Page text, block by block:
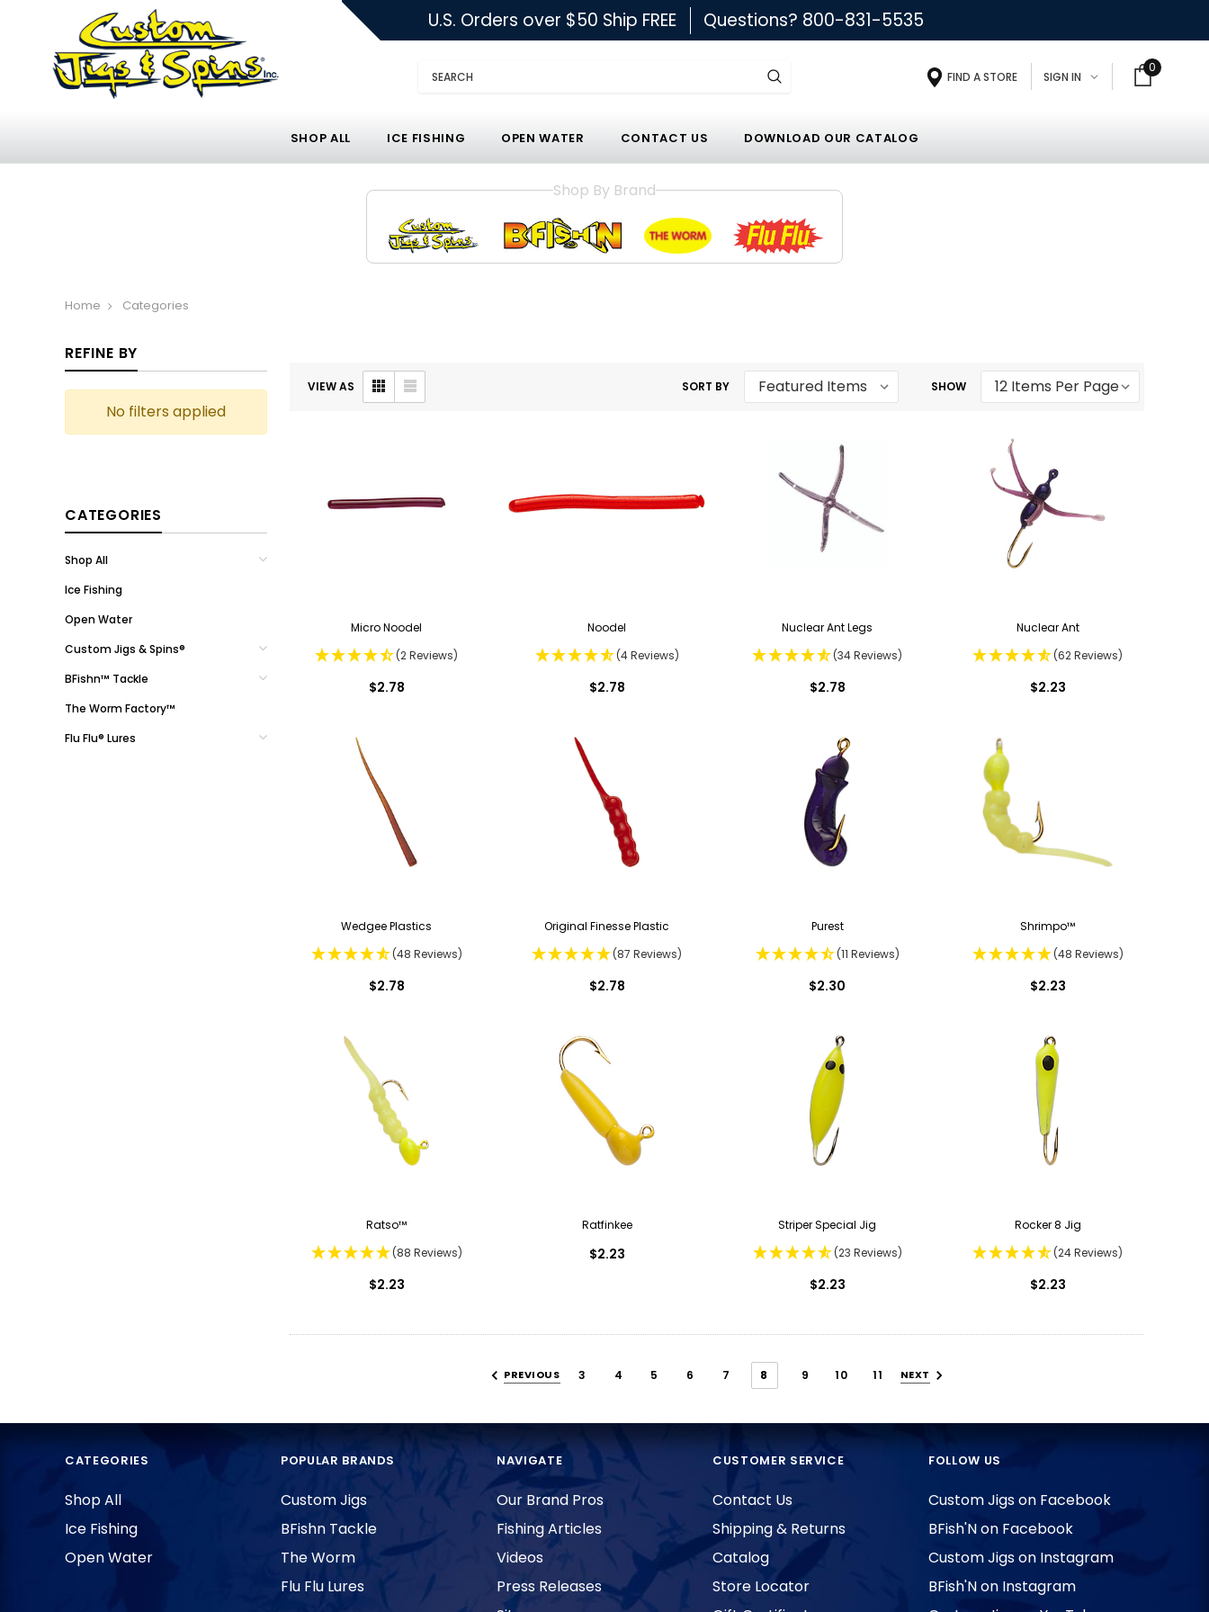
U.S. Orders over $50 Ship FREE Questions? 800-831-5535
Search FIND A STORE SIGN IN
0
SHOP ALL ICE FISHING OPEN WATER CONTACT US DOWNLOAD OUR CATALOG
Shop By Brand
Home Categories
REFINE BY
No filters applied
CATEGORIES
Shop All
Ice Fishing
Open Water
Custom Jigs & Spins®
BFishn™ Tackle
The Worm Factory™
Flu Flu® Lures
VIEW AS SORT BY SHOW
Micro Noodel
(2 Reviews)
$2.78
Noodel
(4 Reviews)
$2.78
Nuclear Ant Legs
(34 Reviews)
$2.78
Nuclear Ant
(62 Reviews)
$2.23
Wedgee Plastics
(48 Reviews)
$2.78
Original Finesse Plastic
(87 Reviews)
$2.78
Purest
(11 Reviews)
$2.30
Shrimpo™
(48 Reviews)
$2.23
Ratso™
(88 Reviews)
$2.23
Ratfinkee
$2.23
Striper Special Jig
(23 Reviews)
$2.23
Rocker 8 Jig
(24 Reviews)
$2.23
PREVIOUS 3 4 5 6 7 8 9 10 11 NEXT
CATEGORIES
Shop All
Ice Fishing
Open Water
POPULAR BRANDS
Custom Jigs
BFishn Tackle
The Worm
Flu Flu Lures
NAVIGATE
Our Brand Pros
Fishing Articles
Videos
Press Releases
CUSTOMER SERVICE
Contact Us
Shipping & Returns
Catalog
Store Locator
FOLLOW US
Custom Jigs on Facebook
BFish'N on Facebook
Custom Jigs on Instagram
BFish'N on Instagram